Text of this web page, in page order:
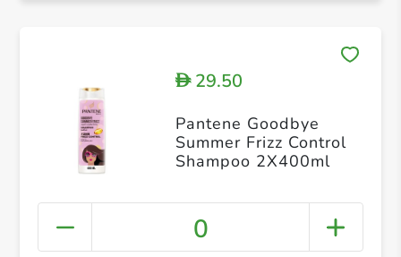
D29.50
Pantene Goodbye
Summer Frizz Control
Shampoo 2X400ml
0